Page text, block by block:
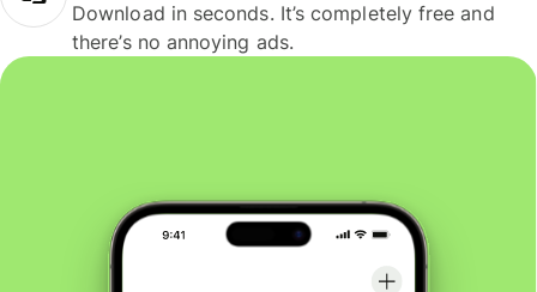
Download in seconds. It’s completely free and
there’s no annoying ads.